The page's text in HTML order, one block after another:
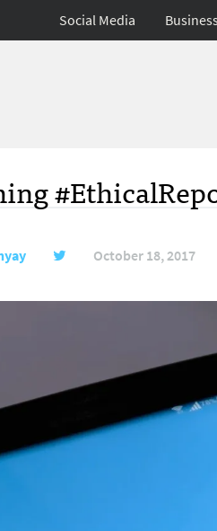
Social Media Business
October 18, 2017